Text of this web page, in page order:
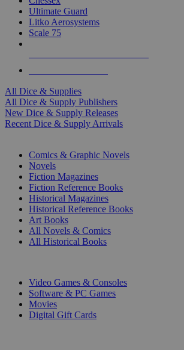
Ultimate Guard
Litko Aerosystems
Scale 75
All Dice & Supplies
All Dice & Supply Publishers
New Dice & Supply Releases
Recent Dice & Supply Arrivals
Comics & Graphic Novels
Novels
Fiction Magazines
Fiction Reference Books
Historical Magazines
Historical Reference Books
Art Books
All Novels & Comics
All Historical Books
Video Games & Consoles
Software & PC Games
Movies
Digital Gift Cards